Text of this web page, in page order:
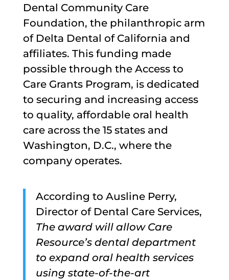
Dental Community Care
Foundation, the philanthropic arm
of Delta Dental of California and
affiliates. This funding made
possible through the Access to
Care Grants Program, is dedicated
to securing and increasing access
to quality, affordable oral health
care across the 15 states and
Washington, D.C., where the
company operates.
According to Ausline Perry,
Director of Dental Care Services,
The award will allow Care
Resource’s dental department
to expand oral health services
using state-of-the-art